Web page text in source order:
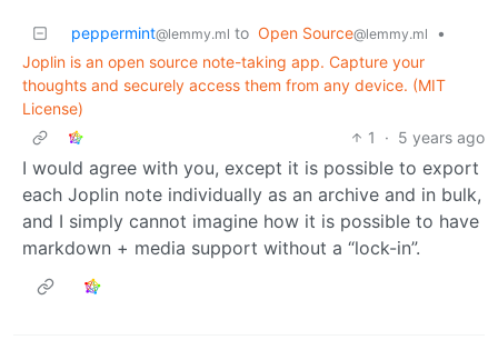
peppermint@lemmy.ml to Open Source@lemmy.ml
•
Joplin is an open source note-taking app. Capture your
thoughts and securely access them from any device. (MIT
License)
1
· 5 years ago
I would agree with you, except it is possible to export
each Joplin note individually as an archive and in bulk,
and I simply cannot imagine how it is possible to have
markdown + media support without a “lock-in”.